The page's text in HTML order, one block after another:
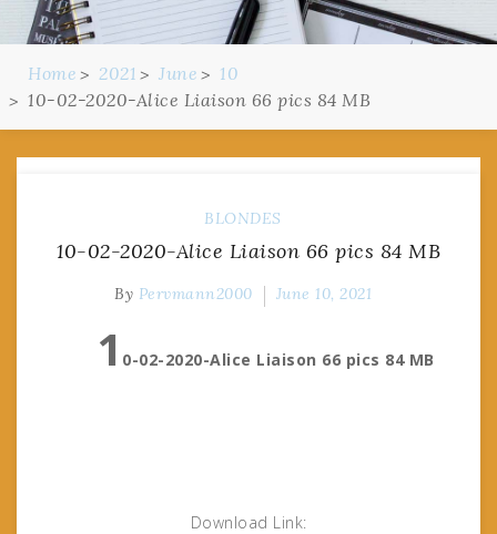
Home 2021 June
10
10-02-2020-Alice Liaison 66 pics 84 MB
BLONDES
10-02-2020-Alice Liaison 66 pics 84 MB
By Pervmann2000 June 10, 2021
1 0-02-2020-Alice Liaison 66 pics 84 MB
Download Link: